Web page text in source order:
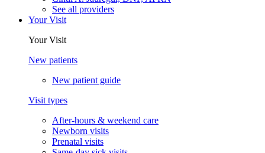
See all providers
Your Visit
Your Visit
New patients
New patient guide
Visit types
After-hours & weekend care
Newborn visits
Prenatal visits